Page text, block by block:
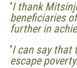
‘I thank
beneficiaries
further in
‘I can say that
escape